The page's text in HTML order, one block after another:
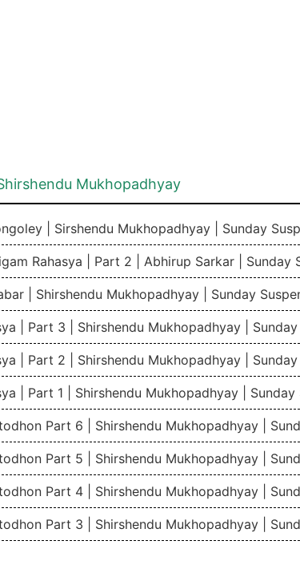
Mukhopadhyay
| Sirshendu Mukhopadhyay | Sunday
Rahasya | Part 2 | Abhirup Sarkar | Sunday
| Shirshendu Mukhopadhyay | Sunday
| Part 3 | Shirshendu Mukhopadhyay | Sunday
| Part 2 | Shirshendu Mukhopadhyay | Sunday
| Part 1 | Shirshendu Mukhopadhyay | Sunday
Part 6 | Shirshendu Mukhopadhyay |
Part 5 | Shirshendu Mukhopadhyay |
Part 4 | Shirshendu Mukhopadhyay |
Part 3 | Shirshendu Mukhopadhyay |